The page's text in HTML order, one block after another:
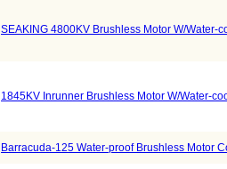
SEAKING 4800KV Brushless Motor W/Water-
1845KV Inrunner Brushless Motor W/Water-
Barracuda-125 Water-proof Brushless Motor